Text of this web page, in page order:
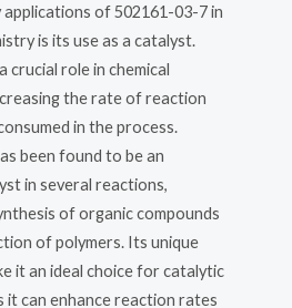
of 502161-03-7 in
is its use as a catalyst.
crucial role in chemical
the rate of reaction
in the process.
been found to be an
in several reactions,
of organic compounds
of polymers. Its unique
it an ideal choice for catalytic
it can enhance reaction rates